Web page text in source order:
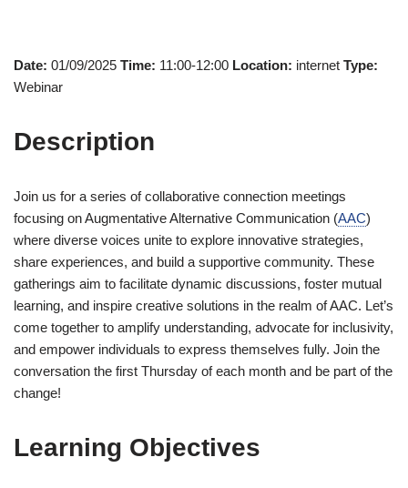
Date: 01/09/2025 Time: 11:00-12:00 Location: internet Type:
Webinar
Description
Join us for a series of collaborative connection meetings
focusing on Augmentative Alternative Communication (AAC)
where diverse voices unite to explore innovative strategies,
share experiences, and build a supportive community. These
gatherings aim to facilitate dynamic discussions, foster mutual
learning, and inspire creative solutions in the realm of AAC. Let’s
come together to amplify understanding, advocate for inclusivity,
and empower individuals to express themselves fully. Join the
conversation the first Thursday of each month and be part of the
change!
Learning Objectives